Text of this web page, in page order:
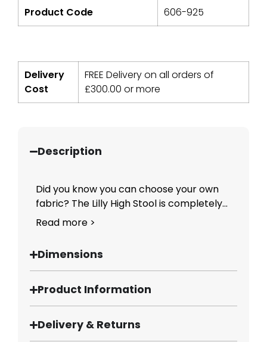
Product Code 606-925
Delivery
Cost
FREE Delivery on all orders of
£300.00 or more
Description
Did you know you can choose your own
fabric? The Lilly High Stool is completely...
Read more >
Dimensions
Product Information
Delivery & Returns